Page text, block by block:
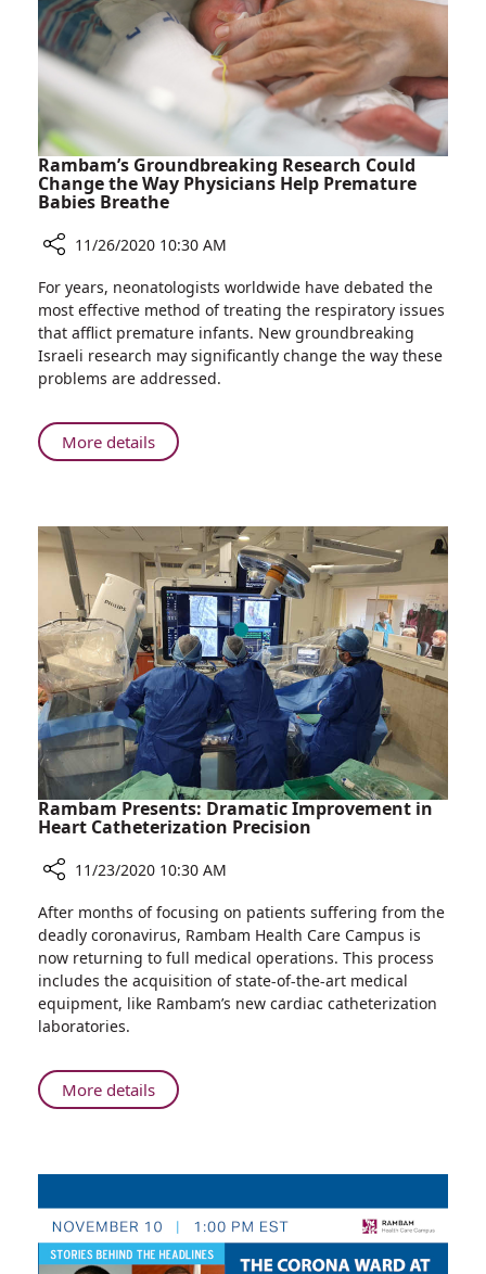
in
Israel:
Restoration
using
Shoulder
Bone
Rambam’s Groundbreaking Research Could
Change the Way Physicians Help Premature
Babies Breathe
Rambam’s
Groundbreaking
Research
Could
Change
Way
Physicians
Babies
Breathe
11/26/2020 10:30 AM
For years, neonatologists worldwide have debated the
most effective method of treating the respiratory issues
that afflict premature infants. New groundbreaking
Israeli research may significantly change the way these
problems are addressed.
More detailsAbout
Rambam’s
Could
Change
the
Way
Physicians
Help
Premature
Babies
Breathe
Rambam Presents: Dramatic Improvement in
Heart Catheterization Precision
Rambam
Presents:
Dramatic
Improvement
in
Heart
Precision
11/23/2020 10:30 AM
After months of focusing on patients suffering from the
deadly coronavirus, Rambam Health Care Campus is
now returning to full medical operations. This process
includes the acquisition of state-of-the-art medical
equipment, like Rambam’s new cardiac catheterization
laboratories.
More detailsAbout
Rambam
in
Heart
Catheterization